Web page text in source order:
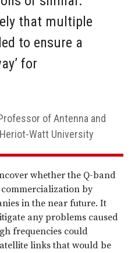
that multiple
to ensure a
for
of Antenna and
Watt University
whether the Q-band
by
in the near future. It
any problems caused
frequencies could
links that would be